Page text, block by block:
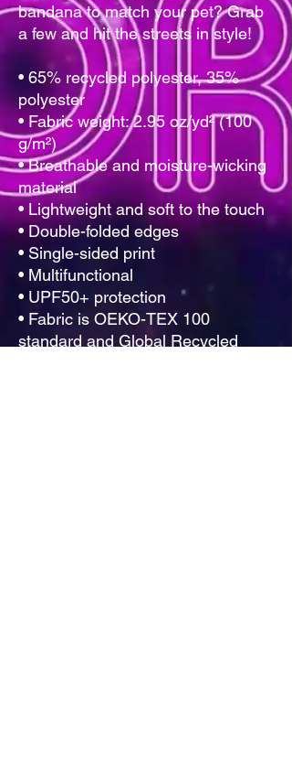
bandana to match your pet? Grab
a few and hit the streets in style!
• 65% recycled polyester, 35%
polyester
• Fabric weight: 2.95 oz/yd² (100
g/m²)
• Breathable and moisture-wicking
material
• Lightweight and soft to the touch
• Double-folded edges
• Single-sided print
• Multifunctional
• UPF50+ protection
• Fabric is OEKO-TEX 100
standard and Global Recycled